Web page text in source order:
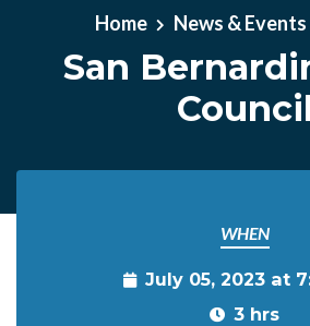
Home News & Events
San
Council
WHEN
July 05, 2023 at
3 hrs